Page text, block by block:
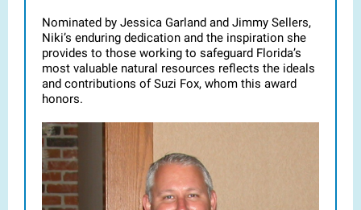
Nominated by Jessica Garland and Jimmy Sellers,
Niki’s enduring dedication and the inspiration she
provides to those working to safeguard Florida’s
most valuable natural resources reflects the ideals
and contributions of Suzi Fox, whom this award
honors.